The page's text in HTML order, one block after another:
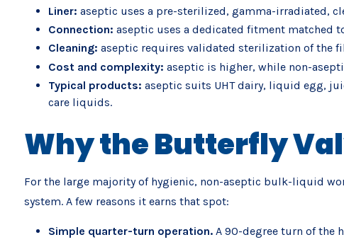
Liner: aseptic uses a pre-sterilized, gamma-irradiated,
Connection: aseptic uses a dedicated fitment matched
Cleaning: aseptic requires validated sterilization of the
Cost and complexity: aseptic is higher, while non-
Typical products: aseptic suits UHT dairy, liquid egg,
care liquids.
Why the Butterfly
For the large majority of hygienic, non-aseptic bulk-liquid
system. A few reasons it earns that spot:
Simple quarter-turn operation. A 90-degree turn of the